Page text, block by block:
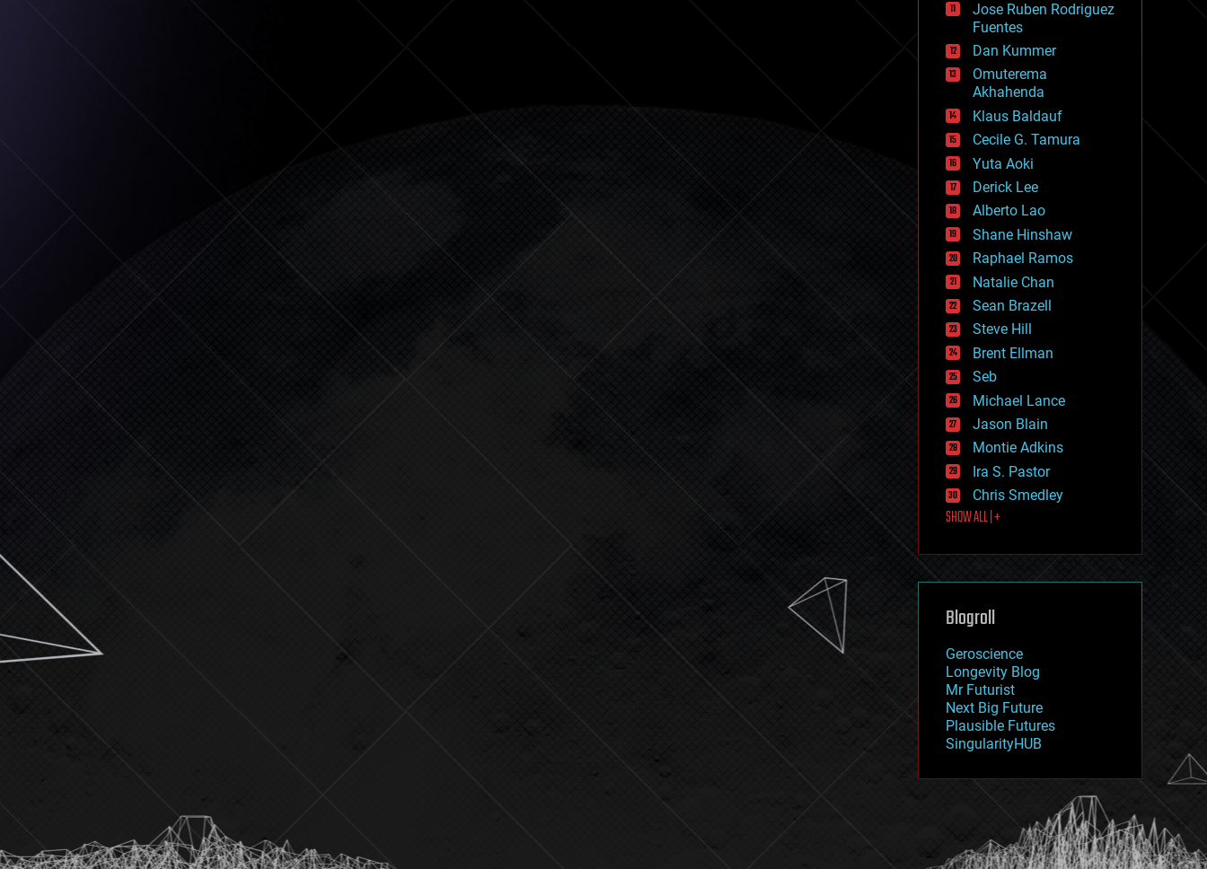
exoskeleton
finance
first contact
food
fun
futurism
general relativity
genetics
geoengineering
geography
geology
geopolitics
governance
government
gravity
habitats
hacking
hardware
health
holograms
homo sapiens
human trajectories
humor
information science
innovation
internet
journalism
law
law enforcement
lifeboat
machine learning
mapping
mathematics
military
mobile phones
moore's law
nanotechnology
neuroscience
nuclear energy
open access
physics
Jose Ruben Rodriguez
Fuentes
Dan Kummer
Omuterema
Akhahenda
Klaus Baldauf
Cecile G. Tamura
Yuta Aoki
Derick Lee
Alberto Lao
Shane Hinshaw
Raphael Ramos
Natalie Chan
Sean Brazell
Steve Hill
Brent Ellman
Seb
Michael Lance
Jason Blain
Montie Adkins
Ira S. Pastor
Chris Smedley
SHOW ALL | +
Blogroll
Geroscience
Longevity Blog
Mr Futurist
Next Big Future
Plausible Futures
SingularityHUB